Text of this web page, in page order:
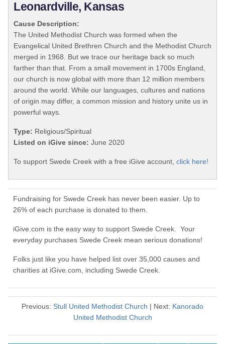
Leonardville, Kansas
Cause Description:
The United Methodist Church was formed when the
Evangelical United Brethren Church and the Methodist Church
merged in 1968. But we trace our heritage back so much
farther than that. From a small movement in 1700s England,
our church is now global with more than 12 million members
around the world. While our languages, cultures and nations
of origin may differ, a common mission and history unite us in
powerful ways.
Type: Religious/Spiritual
Listed on iGive since: June 2020
To support Swede Creek with a free iGive account, click here!
Fundraising for Swede Creek has never been easier. Up to
26% of each purchase is donated to them.
iGive.com is the easy way to support Swede Creek. Your
everyday purchases Swede Creek mean serious donations!
Folks just like you have helped list over 35,000 causes and
charities at iGive.com, including Swede Creek.
Previous: Stull United Methodist Church | Next: Kanorado
United Methodist Church